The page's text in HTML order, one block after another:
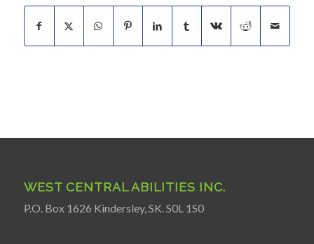
WEST CENTRAL ABILITIES INC.
P.O. Box 1626 Kindersley, SK. S0L 1S0